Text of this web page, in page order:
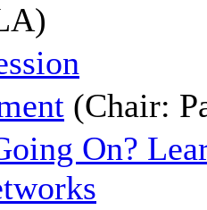
(Chair:
On?